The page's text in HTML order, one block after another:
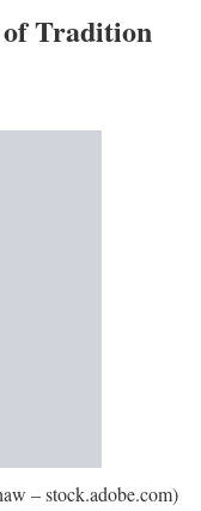
Tradition
– stock.adobe.com)